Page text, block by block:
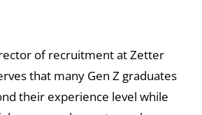
of recruitment at Zetter
that many Gen Z graduates
their experience level while